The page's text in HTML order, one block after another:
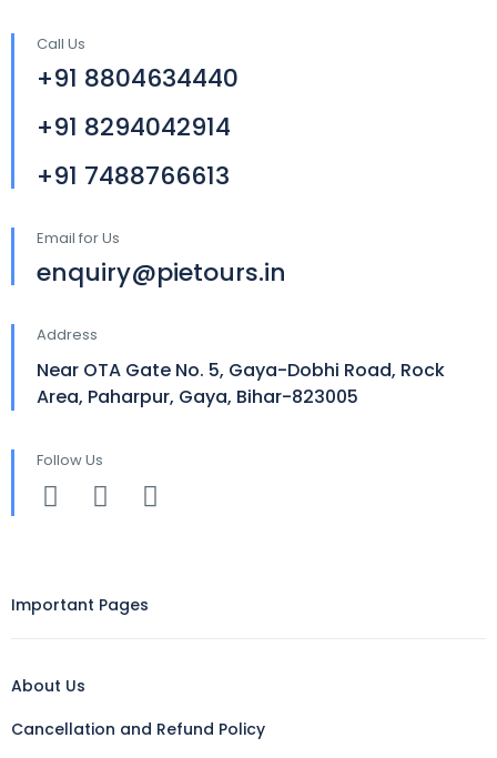
Call Us
+91 8804634440
+91 8294042914
+91 7488766613
Email for Us
enquiry@pietours.in
Address
Near OTA Gate No. 5, Gaya-Dobhi Road, Rock
Area, Paharpur, Gaya, Bihar-823005
Follow Us
Important Pages
About Us
Cancellation and Refund Policy